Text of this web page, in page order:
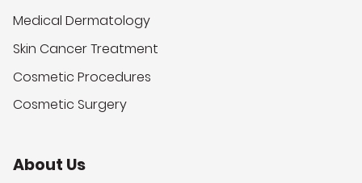
Medical Dermatology
Skin Cancer Treatment
Cosmetic Procedures
Cosmetic Surgery
About Us